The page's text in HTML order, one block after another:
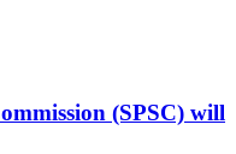
(SPSC) will